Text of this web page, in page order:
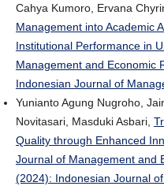
Cahya Kumoro, Ervana
Management into Academic
Institutional Performance in
Management and Economic
Indonesian Journal of
Yunianto Agung Nugroho,
Novitasari, Masduki Asbari,
Quality through Enhanced
Journal of Management and
(2024): Indonesian Journal